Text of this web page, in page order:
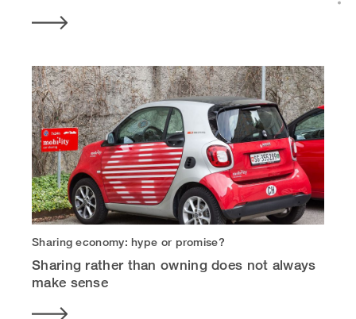
Sharing economy: hype or promise?
Sharing rather than owning does not always
make sense